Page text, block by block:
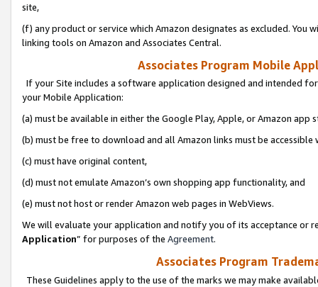
site,
(f) any product or service which Amazon designates as excluded. You
linking tools on Amazon and Associates Central.
Associates Program Mobile
If your Site includes a software application designed and intended
your Mobile Application:
(a) must be available in either the Google Play, Apple, or Amazon app
(b) must be free to download and all Amazon links must be
(c) must have original content,
(d) must not emulate Amazon’s own shopping app functionality, and
(e) must not host or render Amazon web pages in WebViews.
We will evaluate your application and notify you of its acceptance or
Application” for purposes of the Agreement.
Associates Program
These Guidelines apply to the use of the marks we may make